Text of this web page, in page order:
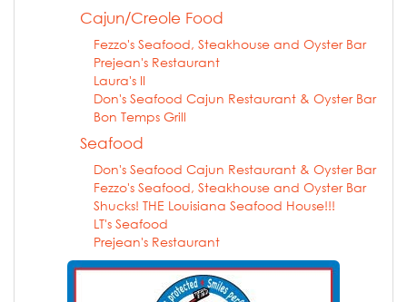
Cajun/Creole Food
Fezzo's Seafood, Steakhouse and Oyster Bar
Prejean's Restaurant
Laura's II
Don's Seafood Cajun Restaurant & Oyster Bar
Bon Temps Grill
Seafood
Don's Seafood Cajun Restaurant & Oyster Bar
Fezzo's Seafood, Steakhouse and Oyster Bar
Shucks! THE Louisiana Seafood House!!!
LT's Seafood
Prejean's Restaurant